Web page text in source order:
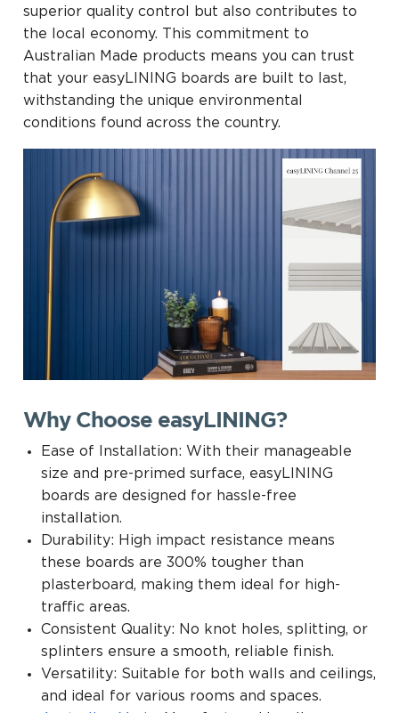
superior quality control but also contributes to
the local economy. This commitment to
Australian Made products means you can trust
that your easyLINING boards are built to last,
withstanding the unique environmental
conditions found across the country.
Why Choose easyLINING?
Ease of Installation: With their manageable
size and pre-primed surface, easyLINING
boards are designed for hassle-free
installation.
Durability: High impact resistance means
these boards are 300% tougher than
plasterboard, making them ideal for high-
traffic areas.
Consistent Quality: No knot holes, splitting, or
splinters ensure a smooth, reliable finish.
Versatility: Suitable for both walls and ceilings,
and ideal for various rooms and spaces.